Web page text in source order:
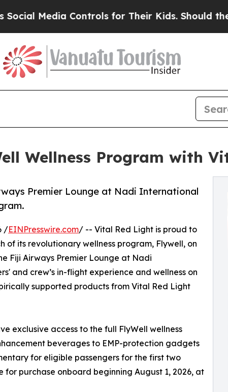
Controls for Their Kids. Should the US?The
Wellness Program with
Premier Lounge at Nadi International
/EINPresswire.com/ -- Vital Red Light is proud to
of its revolutionary wellness program, Flywell, on
Fiji Airways Premier Lounge at Nadi
and crew’s in-flight experience and wellness on
supported products from Vital Red Light
exclusive access to the full FlyWell wellness
beverages to EMP-protection gadgets
for eligible passengers for the first two
purchase onboard beginning August 1, 2026, at